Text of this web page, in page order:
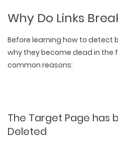
Why Do Links
Before learning how to detect
why they become dead in the
common reasons:
The Target Page has
Deleted